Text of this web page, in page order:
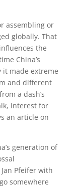
assembling or
globally. That
the
China’s
it made extreme
and different
a dash’s
interest for
an article on
generation of
Pfeifer with
somewhere